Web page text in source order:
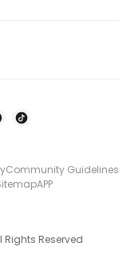
Community Guidelines
APP
Rights Reserved